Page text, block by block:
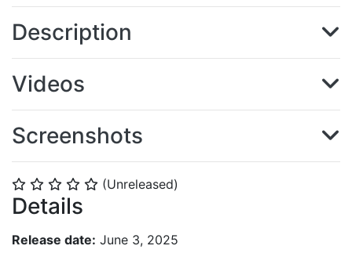
⭐ ⭐ ⭐ ⭐ ⭐ (Unreleased)
Details
Release date: June 3, 2025
Description
Videos
Screenshots